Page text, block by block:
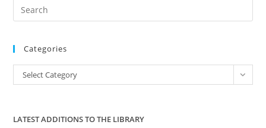
the
Categories
Categories
Select Category
LATEST ADDITIONS TO THE LIBRARY